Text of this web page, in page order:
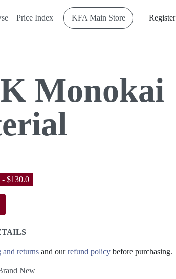
Price Index KFA Main Store Register
Monokai
- $130.0
and returns and ourrefund policy before purchasing.
New